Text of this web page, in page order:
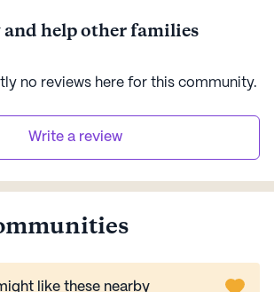
help other families
no reviews here for this community.
Write a review
like these nearby